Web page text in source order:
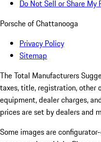
Do Not Sell or Share My
Porsche of Chattanooga
Privacy Policy
Sitemap
The Total Manufacturers
taxes, title, registration, other
equipment, dealer charges,
prices are set by dealers and
Some images are